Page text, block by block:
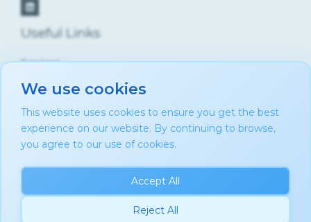
Useful Links
Services
Contact
Privacy Policy
Blog
Copyright © 2026 AMM Consultancy by Aurélie Mbiye-
We use cookies
This website uses cookies to ensure you get the best
experience on our website. By continuing to browse,
you agree to our use of cookies.
Accept All
Reject All